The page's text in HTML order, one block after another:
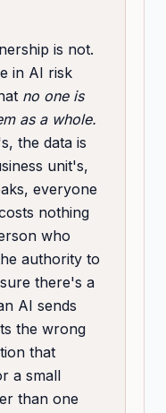
is not.
in AI risk
no one is
as a whole.
the data is
unit's,
everyone
nothing
who
authority to
there's a
AI sends
the wrong
that
a small
than one